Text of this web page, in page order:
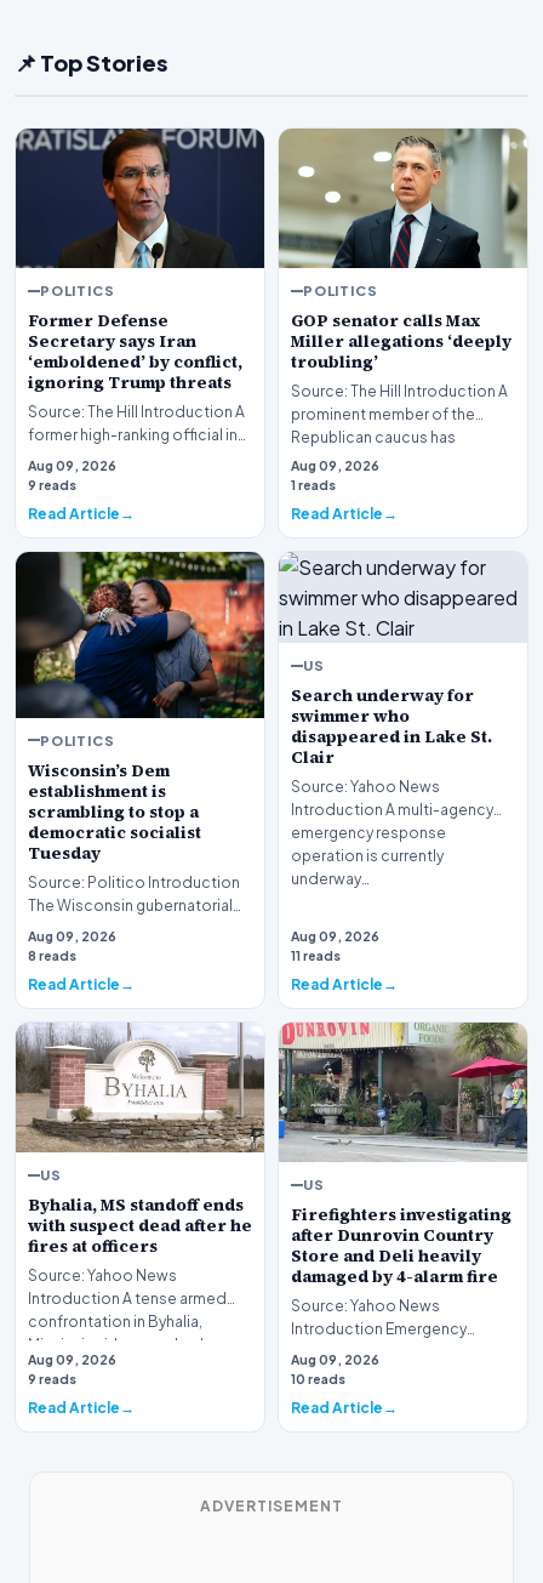
📌 Top Stories
POLITICS
Former Defense
Secretary says Iran
‘emboldened’ by conflict,
ignoring Trump threats
Source: The Hill Introduction A
former high-ranking official in
the U.S. national security
apparat…
Aug 09, 2026
9 reads
Read Article
POLITICS
GOP senator calls Max
Miller allegations ‘deeply
troubling’
Source: The Hill Introduction A
prominent member of the
Republican caucus has
characterized recent…
Aug 09, 2026
1 reads
Read Article
POLITICS
Wisconsin’s Dem
establishment is
scrambling to stop a
democratic socialist
Tuesday
Source: Politico Introduction
The Wisconsin gubernatorial
primary is reaching a fever
pitch, with…
Aug 09, 2026
8 reads
Read Article
US
Search underway for
swimmer who
disappeared in Lake St.
Clair
Source: Yahoo News
Introduction A multi-agency
emergency response
operation is currently
underway…
Aug 09, 2026
11 reads
Read Article
US
Byhalia, MS standoff ends
with suspect dead after he
fires at officers
Source: Yahoo News
Introduction A tense armed
confrontation in Byhalia,
Mississippi, has reached a…
Aug 09, 2026
9 reads
Read Article
US
Firefighters investigating
after Dunrovin Country
Store and Deli heavily
damaged by 4-alarm fire
Source: Yahoo News
Introduction Emergency
responders and investigators
have launched a comprehensi…
Aug 09, 2026
10 reads
Read Article
ADVERTISEMENT